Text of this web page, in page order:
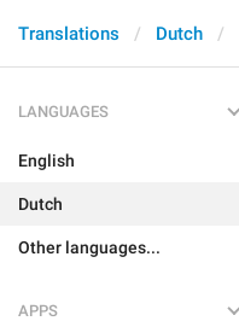
Translations Dutch
LANGUAGES
English
Dutch
Other languages...
APPS